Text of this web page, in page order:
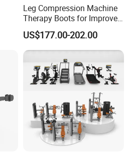
Leg Compression Machine
Therapy Boots for Improved
Blood Circulation Lymphatic
Drainage
US$177.00-202.00